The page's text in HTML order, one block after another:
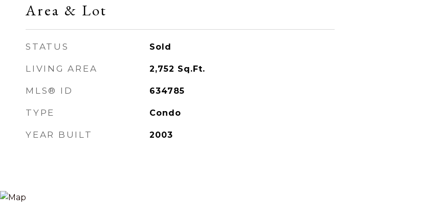
Area & Lot
STATUS Sold
LIVING AREA 2,752 Sq.Ft.
MLS® ID 634785
TYPE Condo
YEAR BUILT 2003